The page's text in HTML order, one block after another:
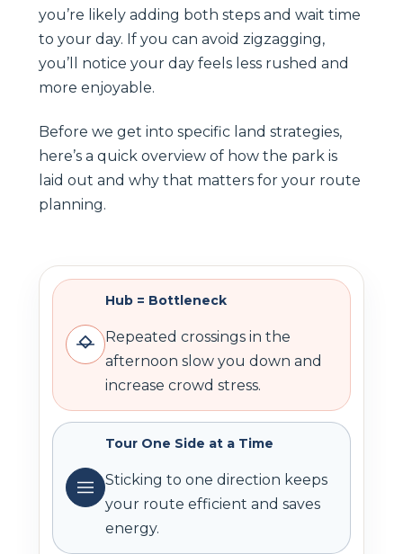
you’re likely adding both steps and wait time
to your day. If you can avoid zigzagging,
you’ll notice your day feels less rushed and
more enjoyable.
Before we get into specific land strategies,
here’s a quick overview of how the park is
laid out and why that matters for your route
planning.
Hub = Bottleneck
Repeated crossings in the
afternoon slow you down and
increase crowd stress.
Tour One Side at a Time
Sticking to one direction keeps
your route efficient and saves
energy.